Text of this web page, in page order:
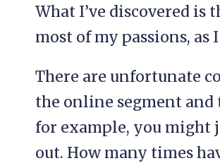
What I’ve discovered
most of my passions, as
There are unfortunate
the online segment and
for example, you might
out. How many times